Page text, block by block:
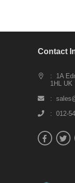
Contact
: 1A
1HL UK
:
: 012-